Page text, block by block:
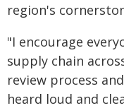
region's
"I encourage
supply chain
review process
heard loud and